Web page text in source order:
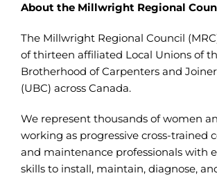
About the Millwright Regional
The Millwright Regional Council
of thirteen affiliated Local Unions of
Brotherhood of Carpenters and
(UBC) across Canada.
We represent thousands of women
working as progressive cross-trained
and maintenance professionals with
skills to install, maintain, diagnose,